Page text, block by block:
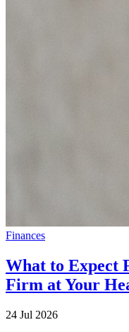
Finances
What to Expect
Firm at Your
24 Jul 2026